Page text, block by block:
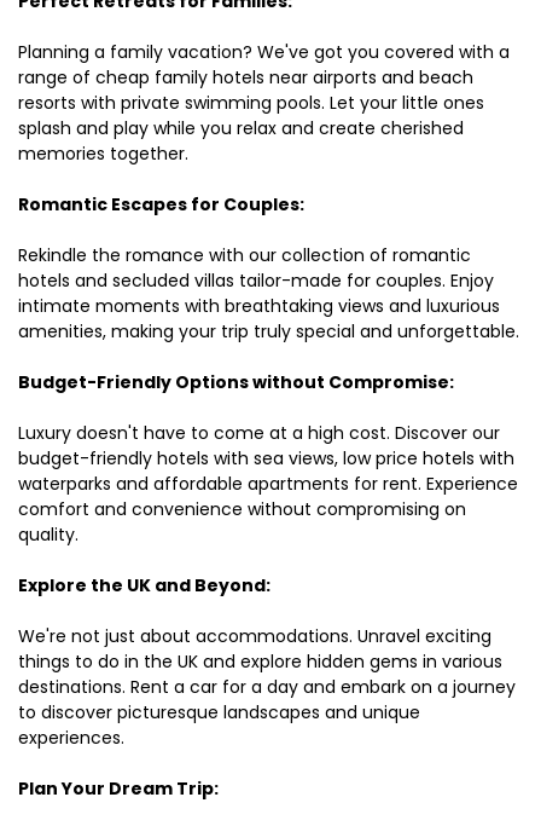
Planning a family vacation? We've got you covered with a
range of cheap family hotels near airports and beach
resorts with private swimming pools. Let your little ones
splash and play while you relax and create cherished
memories together.
Romantic Escapes for Couples:
Rekindle the romance with our collection of romantic
hotels and secluded villas tailor-made for couples. Enjoy
intimate moments with breathtaking views and luxurious
amenities, making your trip truly special and unforgettable.
Budget-Friendly Options without Compromise:
Luxury doesn't have to come at a high cost. Discover our
budget-friendly hotels with sea views, low price hotels with
waterparks and affordable apartments for rent. Experience
comfort and convenience without compromising on
quality.
Explore the UK and Beyond:
We're not just about accommodations. Unravel exciting
things to do in the UK and explore hidden gems in various
destinations. Rent a car for a day and embark on a journey
to discover picturesque landscapes and unique
experiences.
Plan Your Dream Trip: